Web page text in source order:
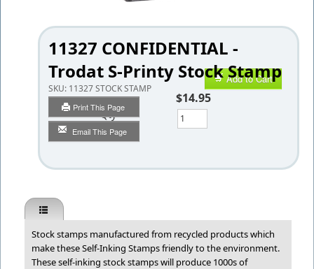
11327 CONFIDENTIAL -
Trodat S-Printy Stock Stamp
SKU: 11327 STOCK STAMP
Print This Page
Email This Page
Add to Cart
$14.95
Qty
Stock stamps manufactured from recycled products which
make these Self-Inking Stamps friendly to the environment.
These self-inking stock stamps will produce 1000s of